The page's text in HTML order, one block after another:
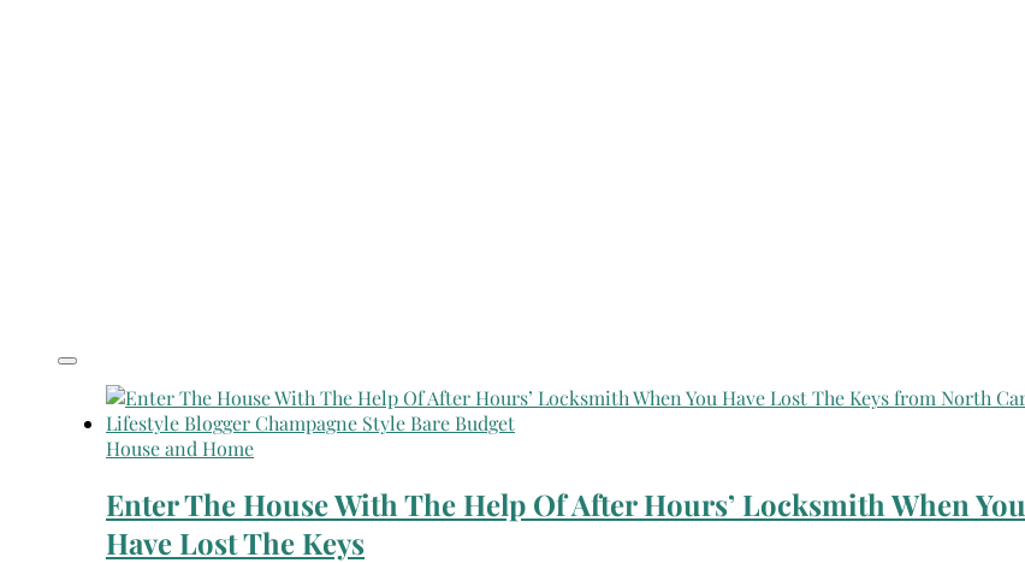
House and Home
Enter The House With The Help Of After Hours’ Locksmith When You
Have Lost The Keys